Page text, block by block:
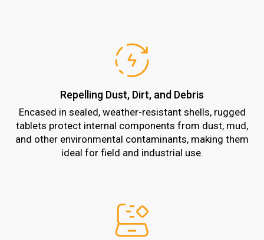
Repelling Dust, Dirt, and Debris
Encased in sealed, weather-resistant shells, rugged
tablets protect internal components from dust, mud,
and other environmental contaminants, making them
ideal for field and industrial use.